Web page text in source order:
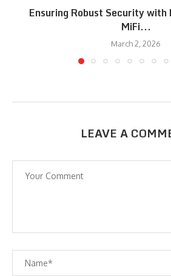
Ensuring Robust Security with
MiFi...
March 2, 2026
LEAVE A